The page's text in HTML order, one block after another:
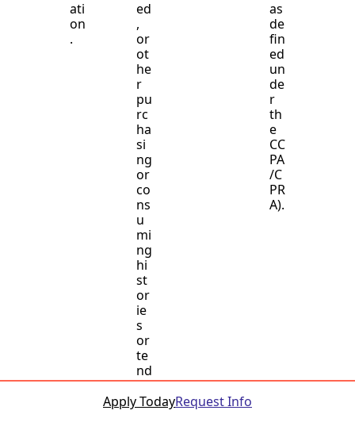
ati
on
.
ed
,
or
ot
he
r
pu
rc
ha
si
ng
or
co
ns
u
mi
ng
hi
st
or
ie
s
or
te
nd
en
ci
as
de
fin
ed
un
de
r
th
e
CC
PA
/C
PR
A).
Apply TodayRequest Info